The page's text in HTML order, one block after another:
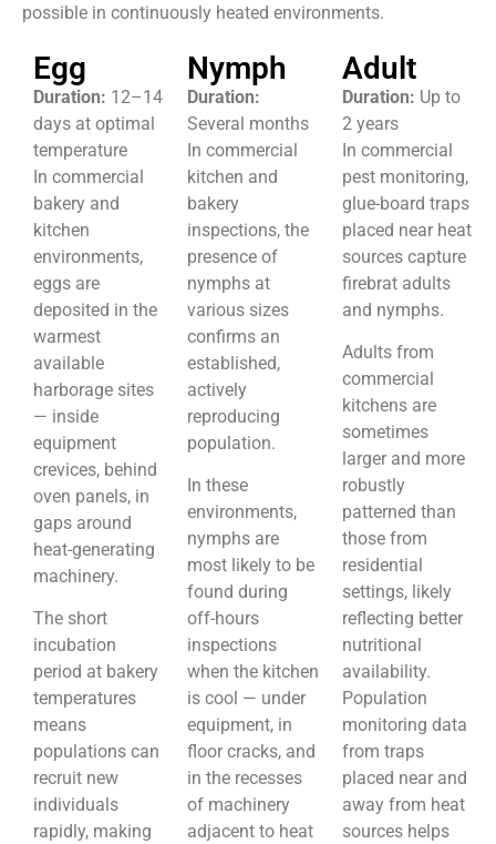
possible in continuously heated environments.
Egg
Duration: 12–14
days at optimal
temperature
In commercial
bakery and
kitchen
environments,
eggs are
deposited in the
warmest
available
harborage sites
— inside
equipment
crevices, behind
oven panels, in
gaps around
heat-generating
machinery.
The short
incubation
period at bakery
temperatures
means
populations can
recruit new
individuals
rapidly, making
Nymph
Duration:
Several months
In commercial
kitchen and
bakery
inspections, the
presence of
nymphs at
various sizes
confirms an
established,
actively
reproducing
population.
In these
environments,
nymphs are
most likely to be
found during
off-hours
inspections
when the kitchen
is cool — under
equipment, in
floor cracks, and
in the recesses
of machinery
adjacent to heat
Adult
Duration: Up to
2 years
In commercial
pest monitoring,
glue-board traps
placed near heat
sources capture
firebrat adults
and nymphs.
Adults from
commercial
kitchens are
sometimes
larger and more
robustly
patterned than
those from
residential
settings, likely
reflecting better
nutritional
availability.
Population
monitoring data
from traps
placed near and
away from heat
sources helps